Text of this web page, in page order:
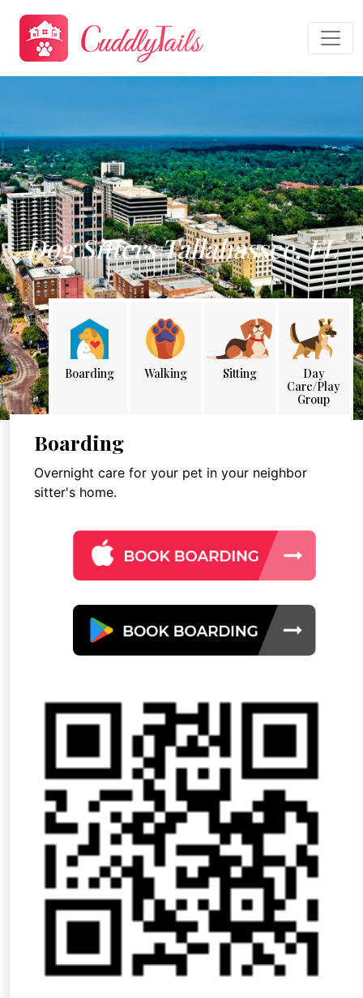
Dog Sitters Tallahassee, FL
Boarding Walking Sitting
Day
Care/Play
Group
Boarding
Overnight care for your pet in your neighbor
sitter's home.